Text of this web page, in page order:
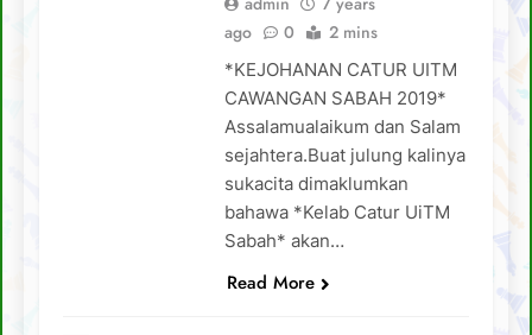
ago
0 2 mins
*KEJOHANAN CATUR UITM
CAWANGAN SABAH 2019*
Assalamualaikum dan Salam
sejahtera.Buat julung kalinya
sukacita dimaklumkan
bahawa *Kelab Catur UiTM
Sabah* akan…
Read More